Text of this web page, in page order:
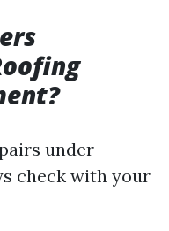
under
check with your